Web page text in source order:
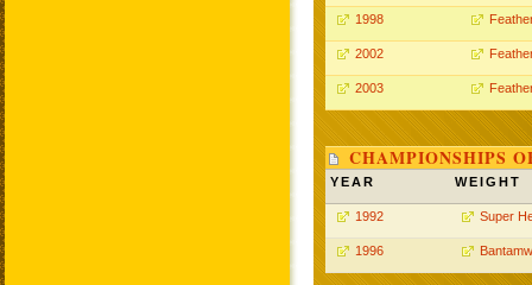
1998
2002
2003
CHAMPIONSHIPS
YEAR WEIGHT
1992 Super
1996